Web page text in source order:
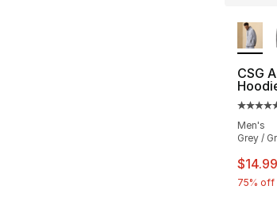
CSG
Men's
Grey /
This
$14.99
75% off